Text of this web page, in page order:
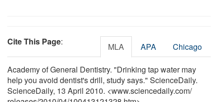
Cite This Page: MLA APA Chicago
Academy of General Dentistry. "Drinking tap water may
help you avoid dentist's drill, study says." ScienceDaily.
ScienceDaily, 13 April 2010. <www.sciencedaily.com/